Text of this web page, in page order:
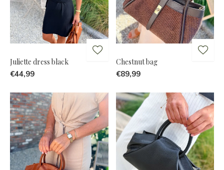
Juliette dress black
€44,99
Chestnut bag
€89,99